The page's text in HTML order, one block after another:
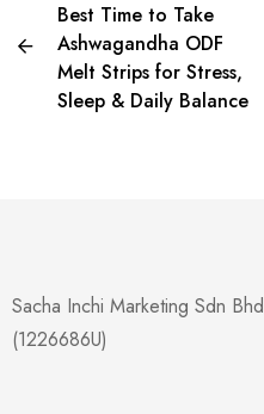
Best Time to Take
Ashwagandha ODF
Melt Strips for Stress,
Sleep & Daily Balance
Sacha Inchi Marketing Sdn Bhd
(1226686U)